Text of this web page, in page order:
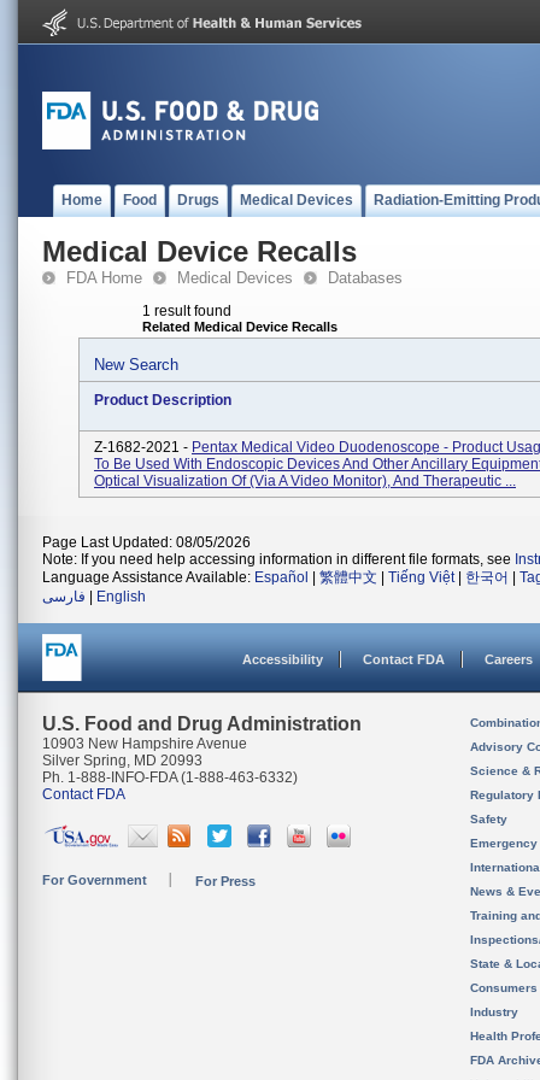
Home Food Drugs Medical Devices Radiation-Emitting
Medical Device Recalls
FDA Home Medical Devices Databases
1 result found
Related Medical Device Recalls
New Search
Product Description
Z-1682-2021 - Pentax Medical Video Duodenoscope - Product
To Be Used With Endoscopic Devices And Other Ancillary
Optical Visualization Of (via A Video Monitor), And Therapeutic ...
Page Last Updated: 08/05/2026
Note: If you need help accessing information in different file formats, see
Language Assistance Available: Español 繁體中文 Tiếng Việt| 한국어
فارسی
English
Accessibility Contact FDA Careers
U.S. Food and Drug Administration
10903 New Hampshire Avenue
Silver Spring, MD 20993
Ph. 1-888-INFO-FDA (1-888-463-6332)
Contact FDA
For Government For Press
Advisory
Science &
Regulatory
Safety
News &
Training
State &
Consumers
Industry
Health
FDA